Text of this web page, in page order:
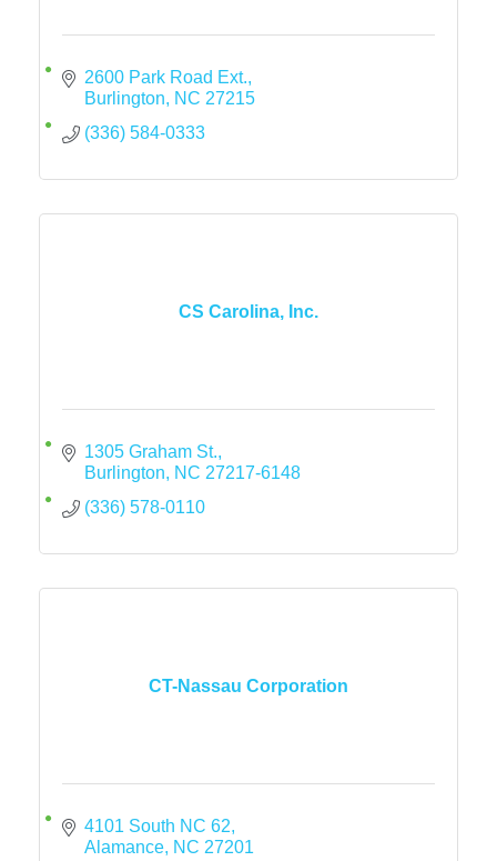
2600 Park Road Ext.
Burlington
NC 27215
(336) 584-0333
CS Carolina, Inc.
1305 Graham St.
Burlington
NC 27217-6148
(336) 578-0110
CT-Nassau Corporation
4101 South NC 62
Alamance NC 27201